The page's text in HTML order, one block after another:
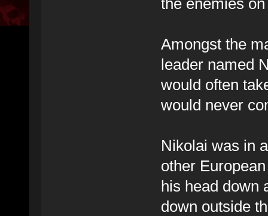
Amongst the
leader named
would often
would never
Nikolai was in
other
his head down
down outside